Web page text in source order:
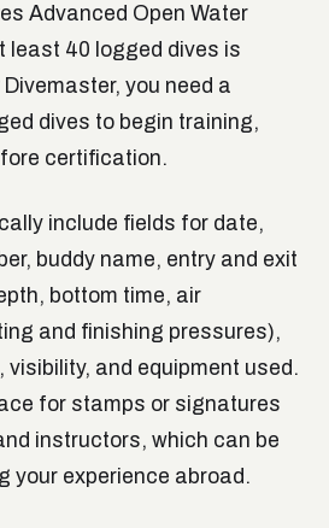
Advanced Open Water
least 40 logged dives is
you need a
dives to begin training,
certification.
include fields for date,
buddy name, entry and exit
bottom time, air
and finishing pressures),
and equipment used.
for stamps or signatures
instructors, which can be
your experience abroad.